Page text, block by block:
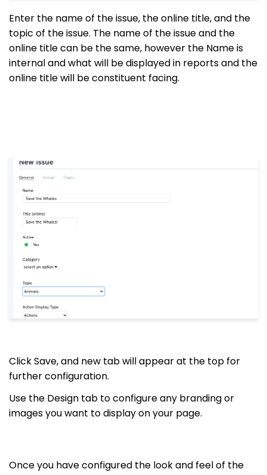
Enter the name of the issue, the online title, and the
topic of the issue. The name of the issue and the
online title can be the same, however the Name is
internal and what will be displayed in reports and the
online title will be constituent facing.
Click Save, and new tab will appear at the top for
further configuration.
Use the Design tab to configure any branding or
images you want to display on your page.
Once you have configured the look and feel of the